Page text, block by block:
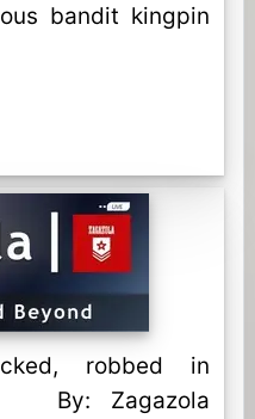
bandit kingpin
robbed in
By: Zagazola